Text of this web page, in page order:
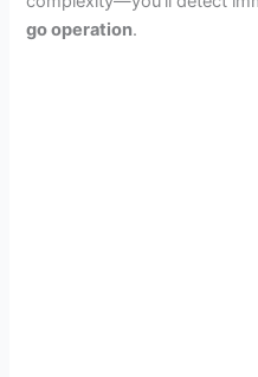
go operation.